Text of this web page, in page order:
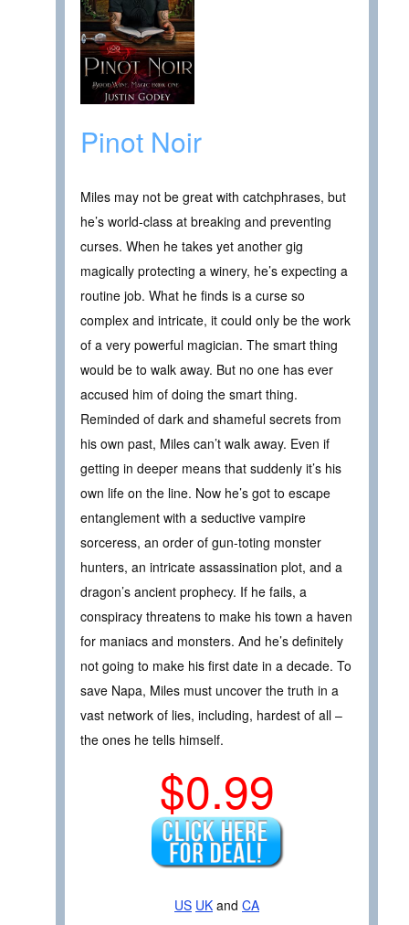
Pinot Noir
Miles may not be great with catchphrases, but
he’s world-class at breaking and preventing
curses. When he takes yet another gig
magically protecting a winery, he’s expecting a
routine job. What he finds is a curse so
complex and intricate, it could only be the work
of a very powerful magician. The smart thing
would be to walk away. But no one has ever
accused him of doing the smart thing.
Reminded of dark and shameful secrets from
his own past, Miles can’t walk away. Even if
getting in deeper means that suddenly it’s his
own life on the line. Now he’s got to escape
entanglement with a seductive vampire
sorceress, an order of gun-toting monster
hunters, an intricate assassination plot, and a
dragon’s ancient prophecy. If he fails, a
conspiracy threatens to make his town a haven
for maniacs and monsters. And he’s definitely
not going to make his first date in a decade. To
save Napa, Miles must uncover the truth in a
vast network of lies, including, hardest of all –
the ones he tells himself.
$0.99
US UK and CA